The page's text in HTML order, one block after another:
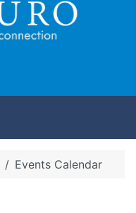
Events Calendar